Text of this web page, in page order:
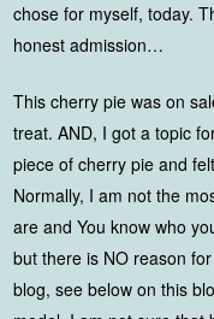
chose for myself, today.
honest admission…
This cherry pie was on
treat. AND, I got a topic
piece of cherry pie and
Normally, I am not the
are and You know who
but there is NO reason
blog, see below on this